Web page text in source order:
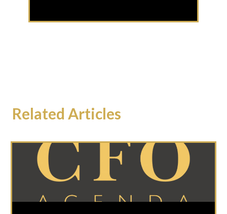
Related Articles